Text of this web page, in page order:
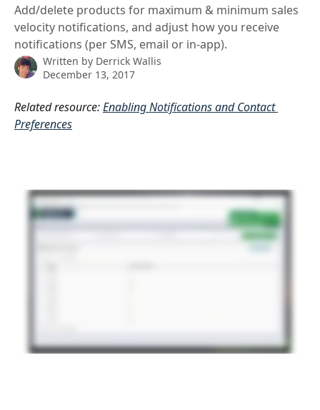
Add/delete products for maximum & minimum sales
velocity notifications, and adjust how you receive
notifications (per SMS, email or in-app).
Written by Derrick Wallis
December 13, 2017
Related resource: Enabling Notifications and Contact
Preferences